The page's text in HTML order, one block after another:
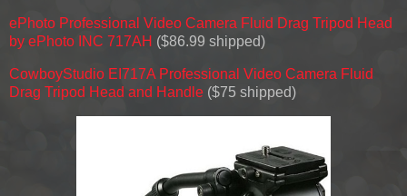
ePhoto Professional Video Camera Fluid Drag Tripod Head
by ePhoto INC 717AH ($86.99 shipped)
CowboyStudio EI717A Professional Video Camera Fluid
Drag Tripod Head and Handle ($75 shipped)